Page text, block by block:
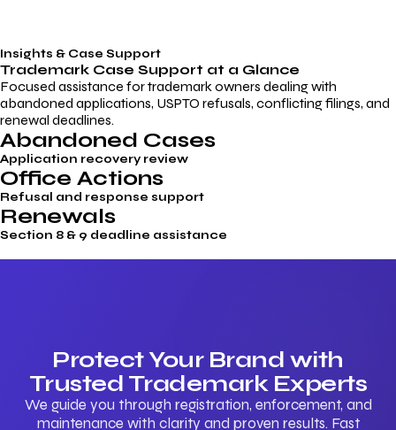
Insights & Case Support
Trademark Case Support at a Glance
Focused assistance for trademark owners dealing with
abandoned applications, USPTO refusals, conflicting filings, and
renewal deadlines.
Abandoned Cases
Application recovery review
Office Actions
Refusal and response support
Renewals
Section 8 & 9 deadline assistance
Protect Your Brand with
Trusted Trademark Experts
We guide you through registration, enforcement, and
maintenance with clarity and proven results. Fast